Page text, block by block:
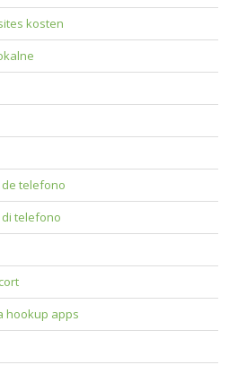
kosten
de telefono
telefono
hookup apps